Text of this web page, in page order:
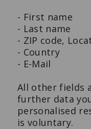
- First name
- Last name
- ZIP code,
- Country
- E-Mail
All other fields
further data
personalised
is voluntary.